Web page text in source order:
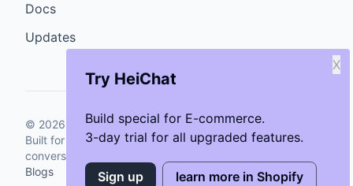
Try HeiChat
Build special for E-commerce.
3-day trial for all upgraded features.
X
Sign up learn more in Shopify
Docs
Updates
© 2026 GenCybers Inc. All rights reserved.
Built for storefronts that want faster answers and cleaner
conversions.
Blogs